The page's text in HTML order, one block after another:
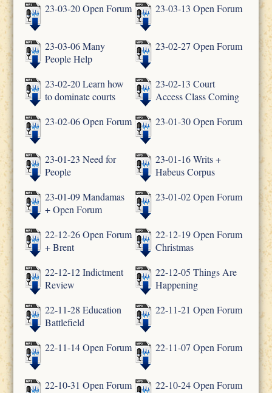
23-03-20 Open Forum 23-03-13 Open Forum
23-03-06 Many
People Help
23-02-27 Open Forum
23-02-20 Learn how
to dominate courts
23-02-13 Court
Access Class Coming
23-02-06 Open Forum
23-01-30 Open Forum
23-01-23 Need for
People
23-01-16 Writs +
Habeus Corpus
23-01-09 Mandamas
+ Open Forum
23-01-02 Open Forum
22-12-26 Open Forum
+ Brent
22-12-19 Open Forum
Christmas
22-12-12 Indictment
Review
22-12-05 Things Are
Happening
22-11-28 Education
Battlefield
22-11-21 Open Forum
22-11-14 Open Forum 22-11-07 Open Forum
22-10-31 Open Forum 22-10-24 Open Forum